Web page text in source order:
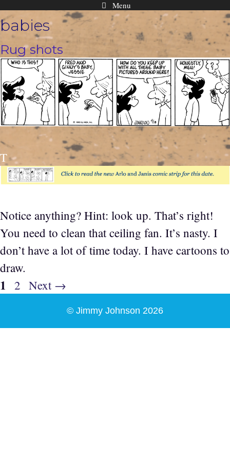
Skip
to
content
Menu
babies
Rug shots
T
Notice anything? Hint: look up. That’s right!
You need to clean that ceiling fan. It’s nasty. I
don’t have a lot of time today. I have cartoons to
draw.
Page
1 Page
2 Next →
© Jimmy Johnson 2026